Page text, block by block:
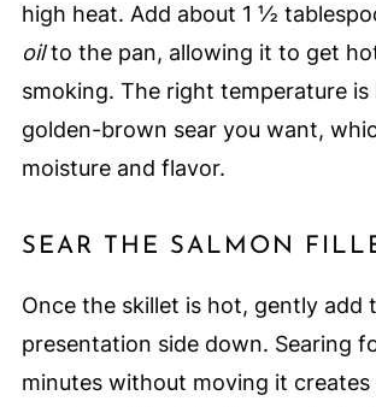
high heat. Add about 1 ½
oilto the pan, allowing it to get
smoking. The right temperature
golden-brown sear you want,
moisture and flavor.
SEAR THE SALMON
Once the skillet is hot, gently add
presentation side down. Searing
minutes without moving it